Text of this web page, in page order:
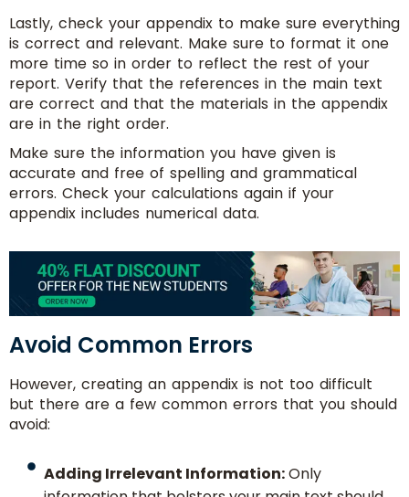
Lastly, check your appendix to make sure everything
is correct and relevant. Make sure to format it one
more time so in order to reflect the rest of your
report. Verify that the references in the main text
are correct and that the materials in the appendix
are in the right order.
Make sure the information you have given is
accurate and free of spelling and grammatical
errors. Check your calculations again if your
appendix includes numerical data.
Avoid Common Errors
However, creating an appendix is not too difficult
but there are a few common errors that you should
avoid:
Adding Irrelevant Information:Only